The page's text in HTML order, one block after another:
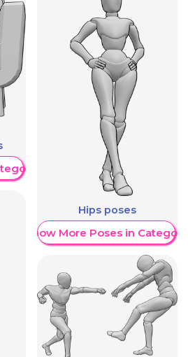
Hips poses
Show More Poses in Category